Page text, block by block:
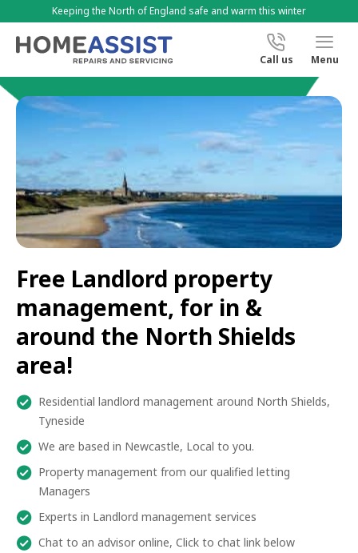
Keeping the North of England safe and warm this winter
Call us Menu
Free Landlord property
management, for in &
around the North Shields
area!
Residential landlord management around North Shields,
Tyneside
We are based in Newcastle, Local to you.
Property management from our qualified letting
Managers
Experts in Landlord management services
Chat to an advisor online, Click to chat link below